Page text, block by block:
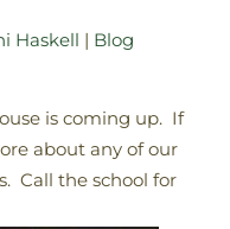
Haskell | Blog
is coming up. If
about any of our
Call the school for